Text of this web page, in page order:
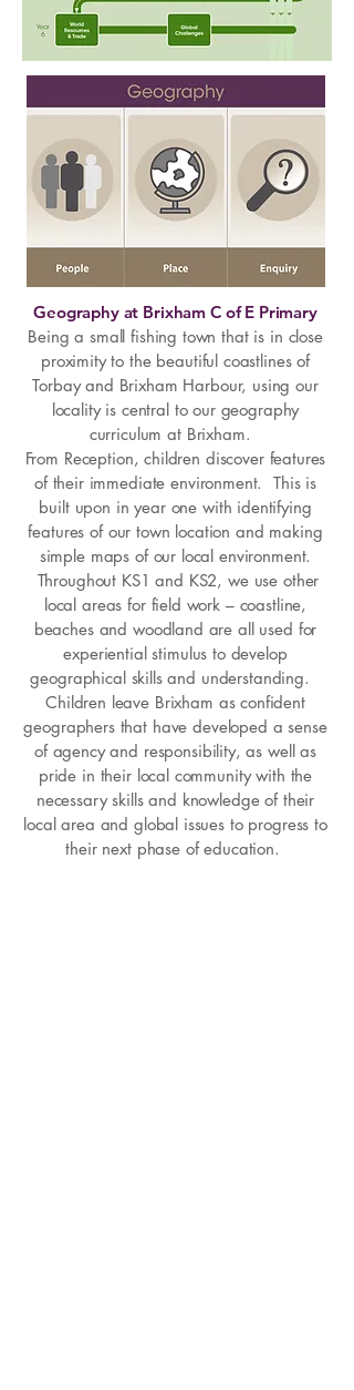
Geography at Brixham C of E Primary
Being a small fishing town that is in close
proximity to the beautiful coastlines of
Torbay and Brixham Harbour, using our
locality is central to our geography
curriculum at Brixham.
From Reception, children discover features
of their immediate environment. This is
built upon in year one with identifying
features of our town location and making
simple maps of our local environment.
Throughout KS1 and KS2, we use other
local areas for field work – coastline,
beaches and woodland are all used for
experiential stimulus to develop
geographical skills and understanding.
Children leave Brixham as confident
geographers that have developed a sense
of agency and responsibility, as well as
pride in their local community with the
necessary skills and knowledge of their
local area and global issues to progress to
their next phase of education.